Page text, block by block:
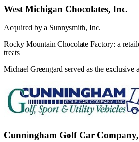
West Michigan Chocolates, Inc.
Acquired by a Sunnysmith, Inc.
Rocky Mountain Chocolate Factory; a
treats
Michael Greengard served as the exclusive
Cunningham Golf Car